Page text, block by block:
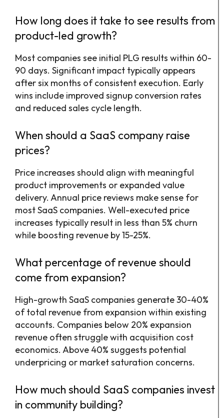
How long does it take to see results from
product-led growth?
Most companies see initial PLG results within 60-
90 days. Significant impact typically appears
after six months of consistent execution. Early
wins include improved signup conversion rates
and reduced sales cycle length.
When should a SaaS company raise
prices?
Price increases should align with meaningful
product improvements or expanded value
delivery. Annual price reviews make sense for
most SaaS companies. Well-executed price
increases typically result in less than 5% churn
while boosting revenue by 15-25%.
What percentage of revenue should
come from expansion?
High-growth SaaS companies generate 30-40%
of total revenue from expansion within existing
accounts. Companies below 20% expansion
revenue often struggle with acquisition cost
economics. Above 40% suggests potential
underpricing or market saturation concerns.
How much should SaaS companies invest
in community building?